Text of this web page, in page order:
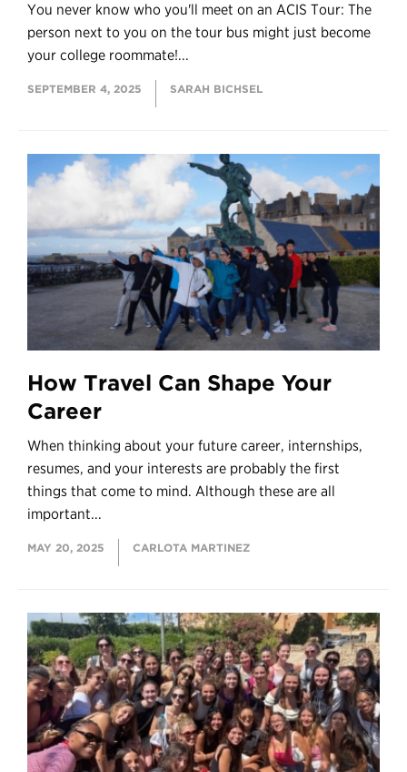
You never know who you'll meet on an ACIS Tour: The
person next to you on the tour bus might just become
your college roommate!...
SEPTEMBER 4, 2025 SARAH BICHSEL
How Travel Can Shape Your
Career
When thinking about your future career, internships,
resumes, and your interests are probably the first
things that come to mind. Although these are all
important...
MAY 20, 2025 CARLOTA MARTINEZ